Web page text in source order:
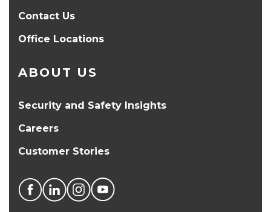
Contact Us
Office Locations
ABOUT US
Security and Safety Insights
Careers
Customer Stories